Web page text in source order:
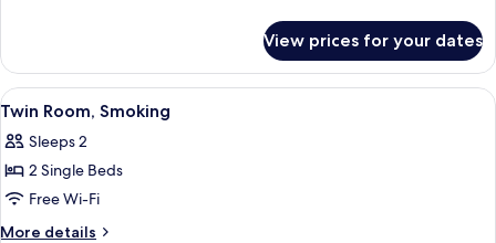
Room,
Non
Smoking
View prices for your dates
View
all
photos
for
Twin
Room,
A hotel room with two beds, a TV, a
6
Twin Room, Smoking
Sleeps 2
2 Single Beds
Free Wi-Fi
More details
More